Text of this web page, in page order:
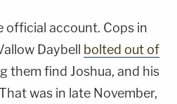
official account. Cops in
Daybell bolted out of
them find Joshua, and his
was in late November,